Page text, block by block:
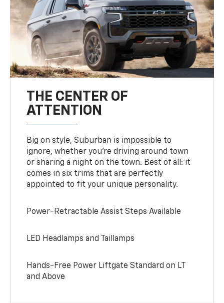
THE CENTER OF
ATTENTION
Big on style, Suburban is impossible to
ignore, whether you’re driving around town
or sharing a night on the town. Best of all: it
comes in six trims that are perfectly
appointed to fit your unique personality.
Power-Retractable Assist Steps Available
LED Headlamps and Taillamps
Hands-Free Power Liftgate Standard on LT
and Above